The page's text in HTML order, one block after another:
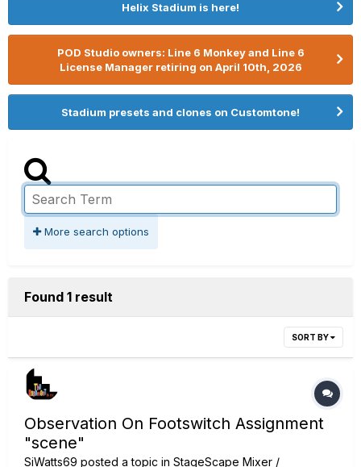
Helix Stadium is here!
POD Studio owners: Line 6 Monkey and Line 6
License Manager retiring on April 10th, 2026
Stadium presets and clones on Customtone!
More search options
Found 1 result
SORT BY
Observation On Footswitch Assignment
"scene"
SiWatts69 posted a topic in StageScape Mixer /